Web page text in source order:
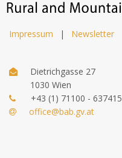
Impressum | Newsletter
Dietrichgasse 27
1030 Wien
+43 (1) 71100 - 637415
office@bab.gv.at